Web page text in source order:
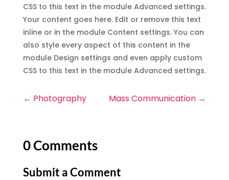
CSS to this text in the module Advanced settings.
Your content goes here. Edit or remove this text
inline or in the module Content settings. You can
also style every aspect of this content in the
module Design settings and even apply custom
CSS to this text in the module Advanced settings.
← Photography Mass Communication →
0 Comments
Submit a Comment